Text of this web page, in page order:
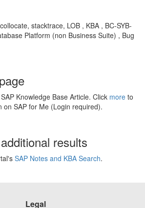
stacktrace, LOB , KBA , BC-SYB-
Platform (non Business Suite) , Bug
Knowledge Base Article. Click more to
on SAP for Me (Login required).
results
SAP Notes and KBA Search.
Legal